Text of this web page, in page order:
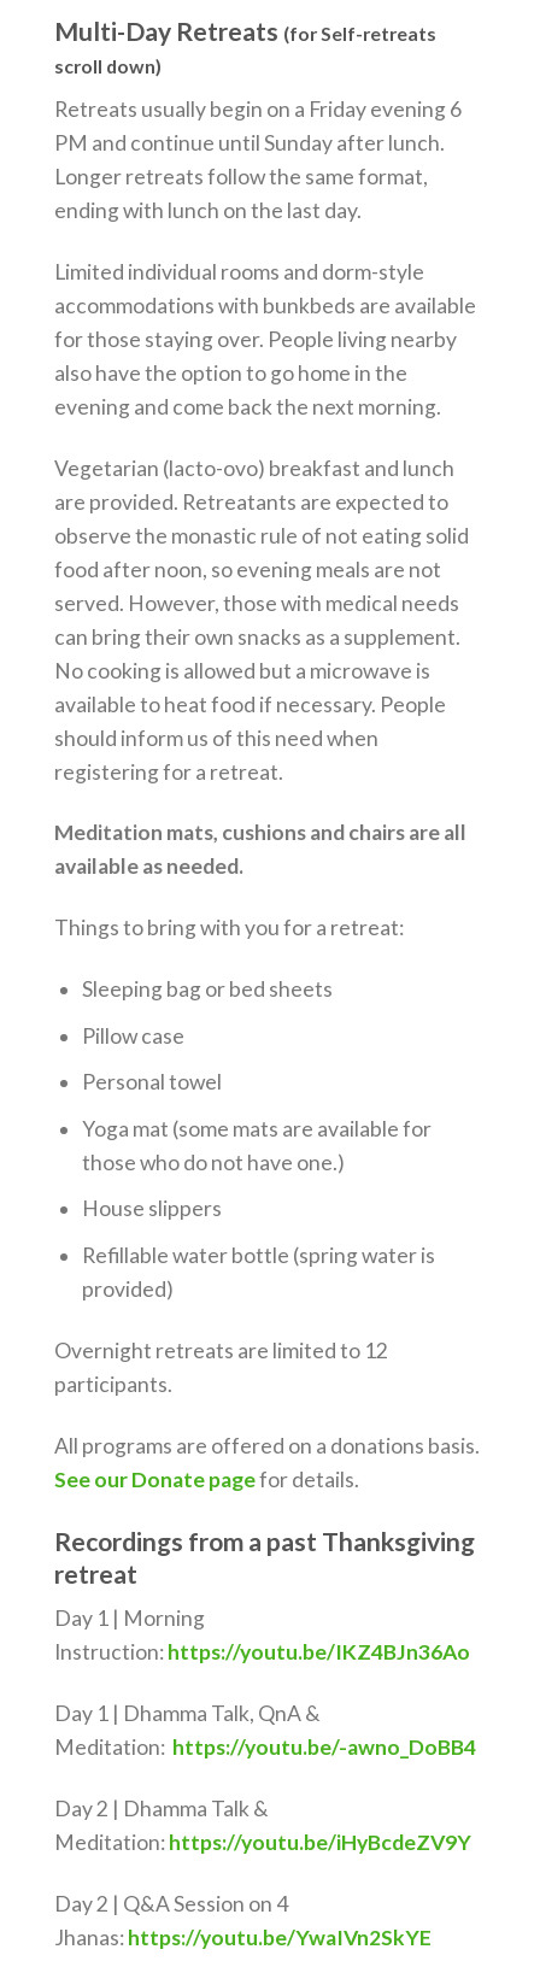
Multi-Day Retreats (for Self-retreats
scroll down)
Retreats usually begin on a Friday evening 6
PM and continue until Sunday after lunch.
Longer retreats follow the same format,
ending with lunch on the last day.
Limited individual rooms and dorm-style
accommodations with bunkbeds are available
for those staying over. People living nearby
also have the option to go home in the
evening and come back the next morning.
Vegetarian (lacto-ovo) breakfast and lunch
are provided. Retreatants are expected to
observe the monastic rule of not eating solid
food after noon, so evening meals are not
served. However, those with medical needs
can bring their own snacks as a supplement.
No cooking is allowed but a microwave is
available to heat food if necessary. People
should inform us of this need when
registering for a retreat.
Meditation mats, cushions and chairs are all
available as needed.
Things to bring with you for a retreat:
Sleeping bag or bed sheets
Pillow case
Personal towel
Yoga mat (some mats are available for
those who do not have one.)
House slippers
Refillable water bottle (spring water is
provided)
Overnight retreats are limited to 12
participants.
All programs are offered on a donations basis.
See our Donate pagefor details.
Recordings from a past Thanksgiving
retreat
Day 1 | Morning
Instruction:https://youtu.be/IKZ4BJn36Ao
Day 1 | Dhamma Talk, QnA &
Meditation: https://youtu.be/-awno_DoBB4
Day 2 | Dhamma Talk &
Meditation:https://youtu.be/iHyBcdeZV9Y
Day 2 | Q&A Session on 4
Jhanas:https://youtu.be/YwaIVn2SkYE